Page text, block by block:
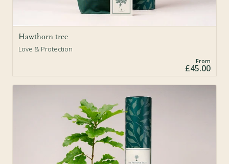
Hawthorn tree
Love & Protection
From
£45.00